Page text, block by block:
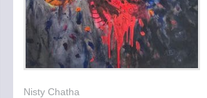
Nisty Chatha